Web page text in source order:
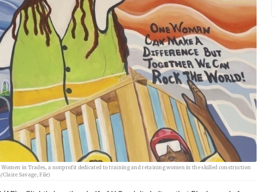
in Trades, a nonprofit dedicated to training and retaining women in the skilled construction
Savage, File)